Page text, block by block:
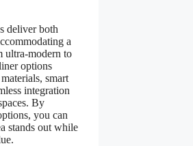
deliver both
a
ultra-modern to
options
smart
integration
By
you can
stands out while